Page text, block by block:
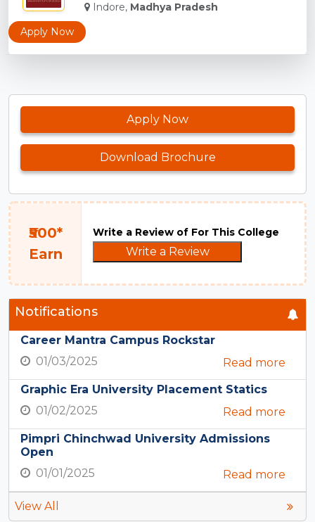
Indore, Madhya Pradesh
Apply Now
Apply Now
Download Brochure
₹500*
Earn
Write a Review of For This College
Write a Review
Notifications
Career Mantra Campus Rockstar
01/03/2025
Read more
Graphic Era University Placement Statics
01/02/2025
Read more
Pimpri Chinchwad University Admissions
Open
01/01/2025
Read more
View All